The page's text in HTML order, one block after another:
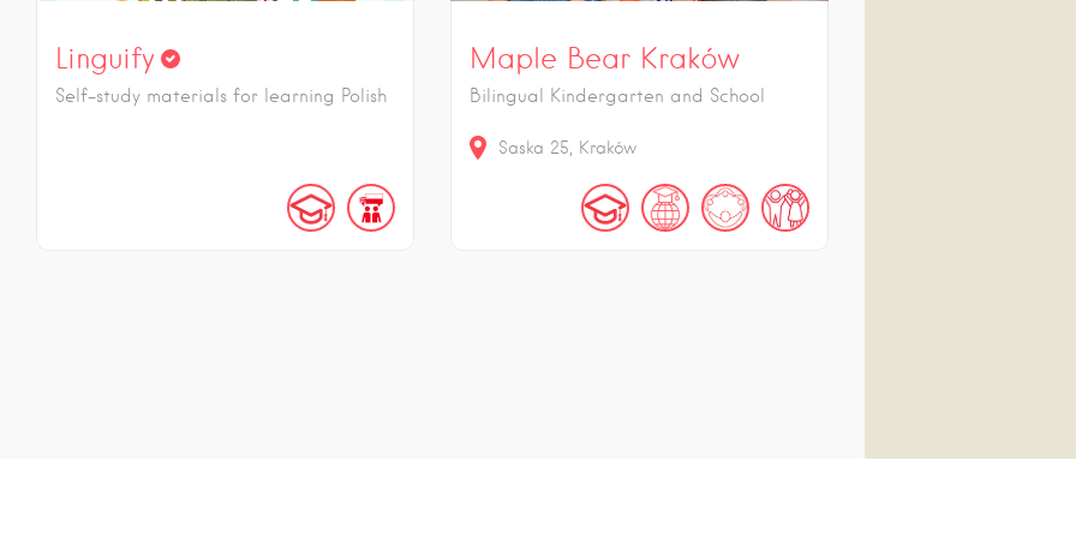
Linguify
Self-study materials for learning Polish
Maple Bear Kraków
Bilingual Kindergarten and School
Saska 25 Kraków